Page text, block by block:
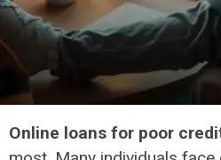
Online loans for poor